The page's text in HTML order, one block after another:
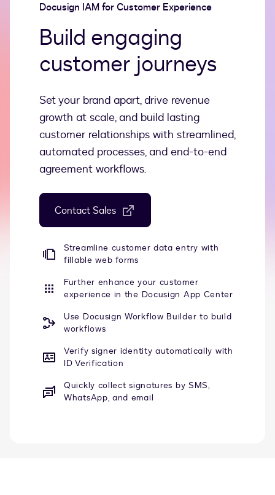
Docusign IAM for Customer Experience
Build engaging
customer journeys
Set your brand apart, drive revenue
growth at scale, and build lasting
customer relationships with streamlined,
automated processes, and end-to-end
agreement workflows.
Contact Sales
Streamline customer data entry with
fillable web forms
Further enhance your customer
experience in the Docusign App Center
Use Docusign Workflow Builder to build
workflows
Verify signer identity automatically with
ID Verification
Quickly collect signatures by SMS,
WhatsApp, and email